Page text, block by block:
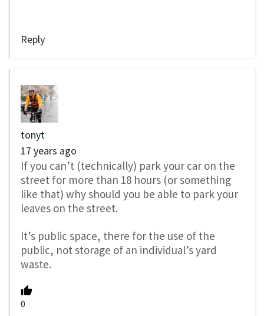
Reply
tonyt
17 years ago
If you can’t (technically) park your car on the
street for more than 18 hours (or something
like that) why should you be able to park your
leaves on the street.
It’s public space, there for the use of the
public, not storage of an individual’s yard
waste.
0